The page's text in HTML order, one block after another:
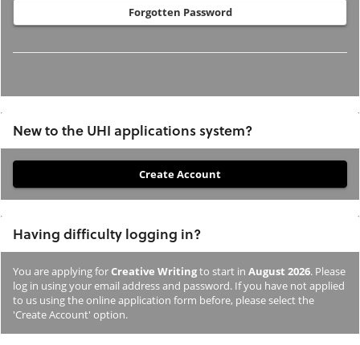
Forgotten Password
New to the UHI applications system?
you
not
previously
studied
or
applied
Having difficulty logging in?
You are applying forCreative Writingto start in August 2026. Please
log in using your email address and password. If you have not applied
to us using the online application form before, please select the
'Create Account' option.